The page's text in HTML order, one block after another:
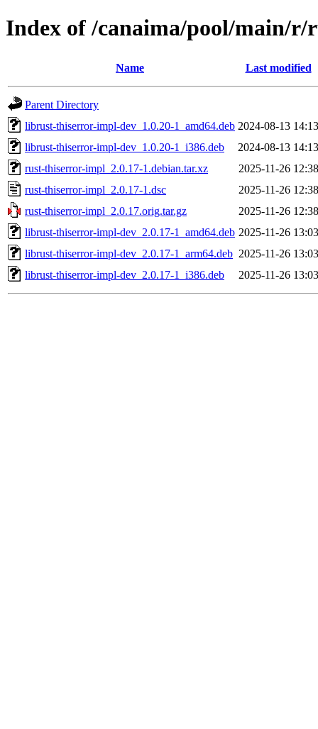
Index of /canaima/pool/main/
Name Last modified
Parent Directory
librust-thiserror-impl-dev_1.0.20-1_amd64.deb 2024-08-13 14:13
librust-thiserror-impl-dev_1.0.20-1_i386.deb
2024-08-13 14:13
rust-thiserror-impl_2.0.17-1.debian.tar.xz
2025-11-26 12:38
rust-thiserror-impl_2.0.17-1.dsc
2025-11-26 12:38
rust-thiserror-impl_2.0.17.orig.tar.gz
2025-11-26 12:38
librust-thiserror-impl-dev_2.0.17-1_amd64.deb 2025-11-26 13:03
librust-thiserror-impl-dev_2.0.17-1_arm64.deb 2025-11-26 13:03
librust-thiserror-impl-dev_2.0.17-1_i386.deb
2025-11-26 13:03